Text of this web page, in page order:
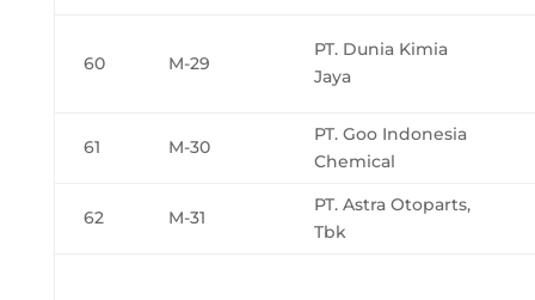
60 M-29
PT. Dunia Kimia
Jaya
61 M-30
PT. Goo Indonesia
Chemical
62 M-31
PT. Astra Otoparts,
Tbk